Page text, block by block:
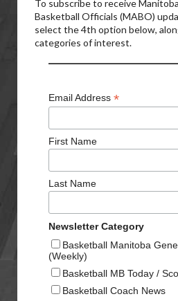
To subscribe to receive
Basketball Officials (MABO)
select the 4th option below,
categories of interest.
Email Address *
First Name
Last Name
Newsletter Category
Basketball Manitoba
(Weekly)
Basketball MB Today /
Basketball Coach News